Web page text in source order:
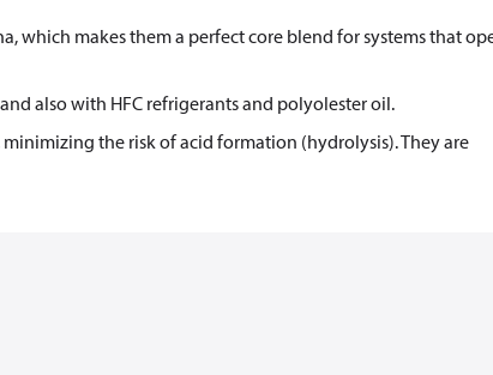
which makes them a perfect core blend for systems that
also with HFC refrigerants and polyolester oil.
the risk of acid formation (hydrolysis). They are